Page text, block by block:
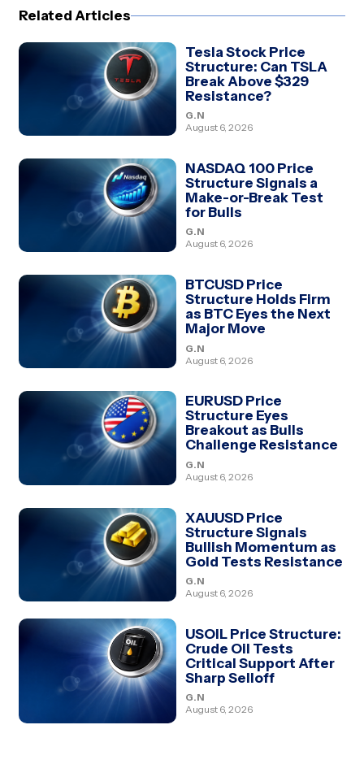
Related Articles
Tesla Stock Price
Structure: Can TSLA
Break Above $329
Resistance?
G.N
August 6, 2026
NASDAQ 100 Price
Structure Signals a
Make-or-Break Test
for Bulls
G.N
August 6, 2026
BTCUSD Price
Structure Holds Firm
as BTC Eyes the Next
Major Move
G.N
August 6, 2026
EURUSD Price
Structure Eyes
Breakout as Bulls
Challenge Resistance
G.N
August 6, 2026
XAUUSD Price
Structure Signals
Bullish Momentum as
Gold Tests Resistance
G.N
August 6, 2026
USOIL Price Structure:
Crude Oil Tests
Critical Support After
Sharp Selloff
G.N
August 6, 2026